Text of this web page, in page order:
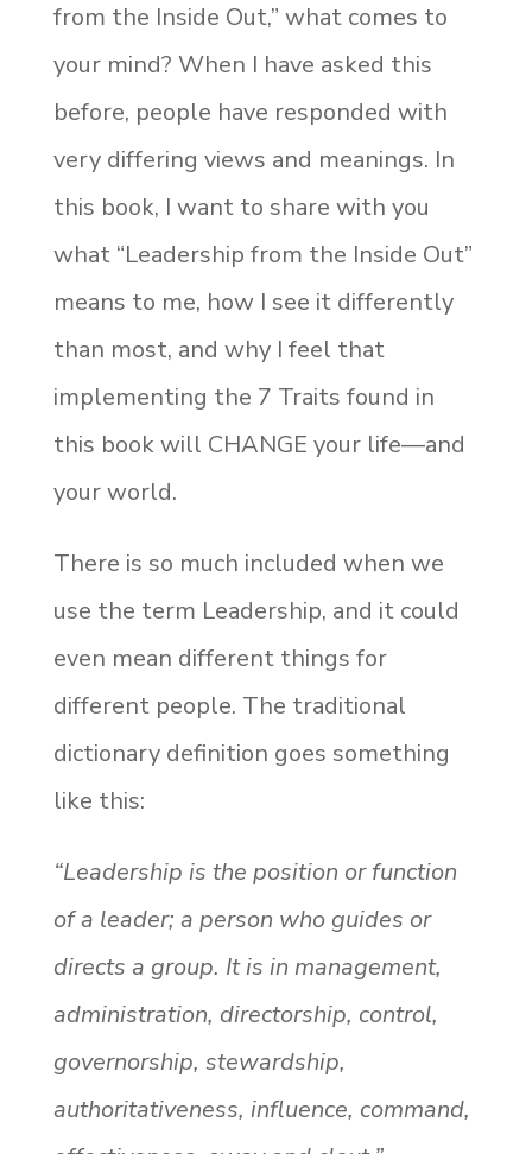
from the Inside Out,” what comes to
your mind? When I have asked this
before, people have responded with
very differing views and meanings. In
this book, I want to share with you
what “Leadership from the Inside Out”
means to me, how I see it differently
than most, and why I feel that
implementing the 7 Traits found in
this book will CHANGE your life—and
your world.
There is so much included when we
use the term Leadership, and it could
even mean different things for
different people. The traditional
dictionary definition goes something
like this:
“Leadership is the position or function
of a leader; a person who guides or
directs a group. It is in management,
administration, directorship, control,
governorship, stewardship,
authoritativeness, influence, command,